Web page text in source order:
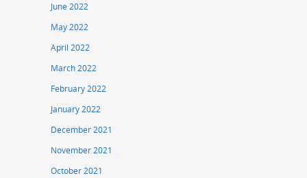
June 2022
May 2022
April 2022
March 2022
February 2022
January 2022
December 2021
November 2021
October 2021